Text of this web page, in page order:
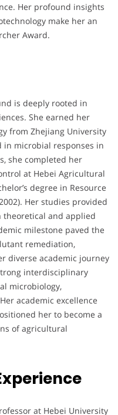
Her profound insights
make her an
Award.
is deeply rooted in
She earned her
from Zhejiang University
in microbial responses in
she completed her
at Hebei Agricultural
degree in Resource
Her studies provided
and applied
milestone paved the
remediation,
diverse academic journey
interdisciplinary
microbiology,
academic excellence
her to become a
of agricultural
at Hebei University